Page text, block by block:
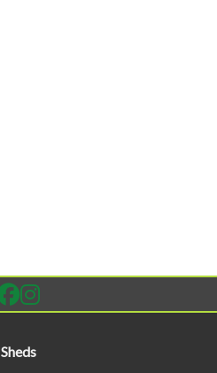
Sheds